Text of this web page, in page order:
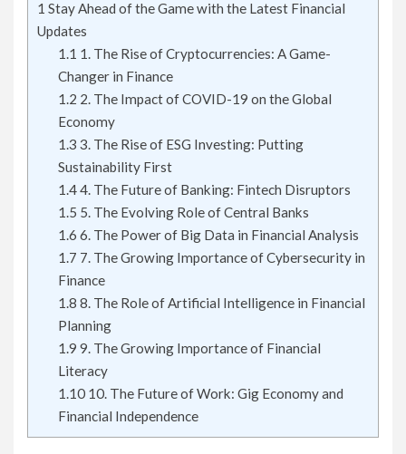
1 Stay Ahead of the Game with the Latest Financial
Updates
1.1 1. The Rise of Cryptocurrencies: A Game-
Changer in Finance
1.2 2. The Impact of COVID-19 on the Global
Economy
1.3 3. The Rise of ESG Investing: Putting
Sustainability First
1.44. The Future of Banking: Fintech Disruptors
1.5 5. The Evolving Role of Central Banks
1.6 6. The Power of Big Data in Financial Analysis
1.7 7. The Growing Importance of Cybersecurity in
Finance
1.8 8. The Role of Artificial Intelligence in Financial
Planning
1.9 9. The Growing Importance of Financial
Literacy
1.1010. The Future of Work: Gig Economy and
Financial Independence